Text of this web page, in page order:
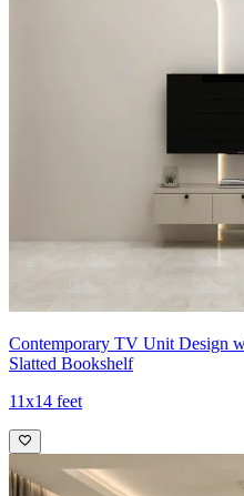
Contemporary TV Unit Design
Slatted Bookshelf
11x14 feet